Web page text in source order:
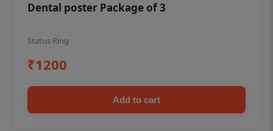
Dental poster Package of 3
Status Ring
₹1200
Add to cart